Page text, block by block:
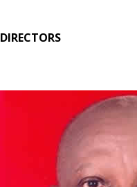
DIRECTORS